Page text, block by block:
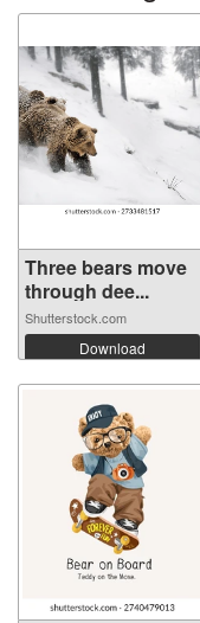
Three bears move
through dee...
Shutterstock.com
Download